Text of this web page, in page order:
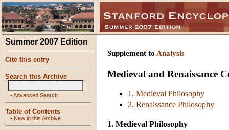
Summer 2007 Edition
Cite this entry
Search this Archive
•Advanced Search
Table of Contents
• New in this Archive
Supplement to Analysis
Medieval and Renaissance
1. Medieval Philosophy
2. Renaissance Philosophy
1. Medieval Philosophy